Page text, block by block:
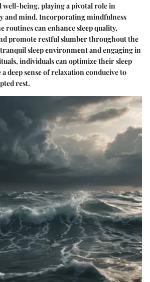
well-being, playing a pivotal role in
and mind. Incorporating mindfulness
routines can enhance sleep quality,
promote restful slumber throughout the
sleep environment and engaging in
individuals can optimize their sleep
deep sense of relaxation conducive to
rest.